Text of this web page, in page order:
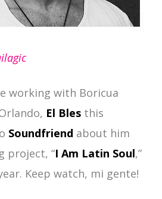
working with Boricua
El Bles this
Soundfriend about him
project, “I Am Latin Soul,”
Keep watch, mi gente!